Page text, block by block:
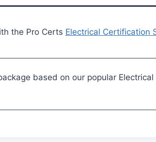
the Pro Certs Electrical Certification
based on our popular Electrical